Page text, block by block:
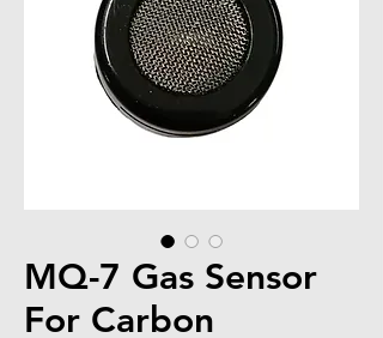
MQ-7 Gas Sensor
For Carbon